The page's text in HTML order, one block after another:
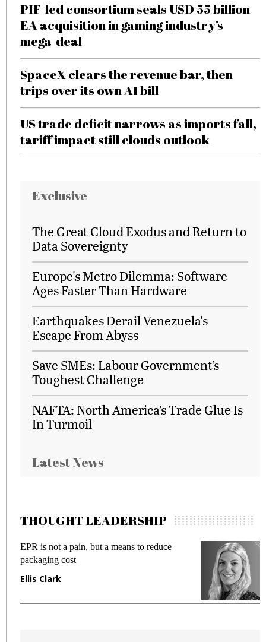
PIF-led consortium seals USD 55 billion
EA acquisition in gaming industry’s
mega-deal
SpaceX clears the revenue bar, then
trips over its own AI bill
US trade deficit narrows as imports fall,
tariff impact still clouds outlook
Exclusive
The Great Cloud Exodus and Return to
Data Sovereignty
Europe's Metro Dilemma: Software
Ages Faster Than Hardware
Earthquakes Derail Venezuela's
Escape From Abyss
Save SMEs: Labour Government’s
Toughest Challenge
NAFTA: North America’s Trade Glue Is
In Turmoil
Latest News
THOUGHT LEADERSHIP
EPR is not a pain, but a means to reduce
packaging cost
Ellis Clark